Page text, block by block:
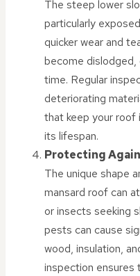
The steep lower
particularly
quicker wear and
become dislodged,
time. Regular
deteriorating
that keep your roof
its lifespan.
Protecting
The unique shape
mansard roof can
or insects seeking
pests can cause
wood, insulation,
inspection ensures